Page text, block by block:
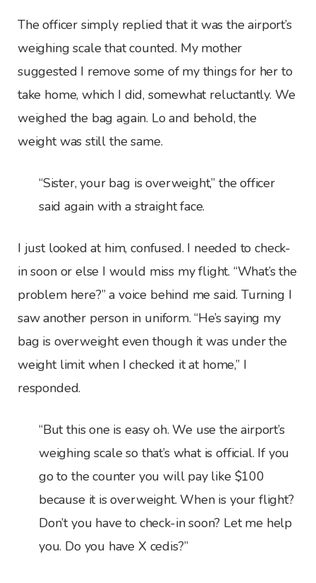
The officer simply replied that it was the airport’s
weighing scale that counted. My mother
suggested I remove some of my things for her to
take home, which I did, somewhat reluctantly. We
weighed the bag again. Lo and behold, the
weight was still the same.
“Sister, your bag is overweight,” the officer
said again with a straight face.
I just looked at him, confused. I needed to check-
in soon or else I would miss my flight. “What’s the
problem here?” a voice behind me said. Turning I
saw another person in uniform. “He’s saying my
bag is overweight even though it was under the
weight limit when I checked it at home,” I
responded.
“But this one is easy oh. We use the airport’s
weighing scale so that’s what is official. If you
go to the counter you will pay like $100
because it is overweight. When is your flight?
Don’t you have to check-in soon? Let me help
you. Do you have X cedis?”